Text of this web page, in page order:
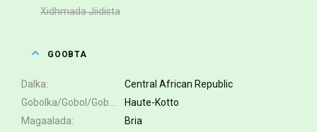
Xidhmada Jiidista
GOOBTA
Dalka
Central African Republic
Haute-Kotto
Magaalada
Bria